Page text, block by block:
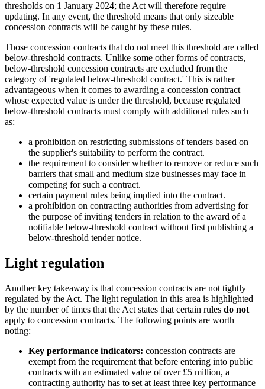
thresholds on 1 January 2024; the Act will therefore require
updating. In any event, the threshold means that only sizeable
concession contracts will be caught by these rules.
Those concession contracts that do not meet this threshold are called
below-threshold contracts. Unlike some other forms of contracts,
below-threshold concession contracts are excluded from the
category of 'regulated below-threshold contract.' This is rather
advantageous when it comes to awarding a concession contract
whose expected value is under the threshold, because regulated
below-threshold contracts must comply with additional rules such
as:
a prohibition on restricting submissions of tenders based on
the supplier's suitability to perform the contract.
the requirement to consider whether to remove or reduce such
barriers that small and medium size businesses may face in
competing for such a contract.
certain payment rules being implied into the contract.
a prohibition on contracting authorities from advertising for
the purpose of inviting tenders in relation to the award of a
notifiable below-threshold contract without first publishing a
below-threshold tender notice.
Light regulation
Another key takeaway is that concession contracts are not tightly
regulated by the Act. The light regulation in this area is highlighted
by the number of times that the Act states that certain rules do not
apply to concession contracts. The following points are worth
noting:
Key performance indicators: concession contracts are
exempt from the requirement that before entering into public
contracts with an estimated value of over £5 million, a
contracting authority has to set at least three key performance